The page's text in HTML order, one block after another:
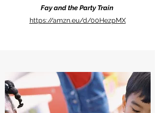
Fay and the Party Train
https://amzn.eu/d/00HezpMX